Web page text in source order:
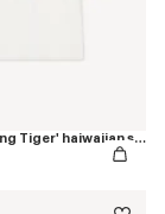
'KENZO Jumping Tiger' haiwaiian short sleeve shirt in cotton poplin